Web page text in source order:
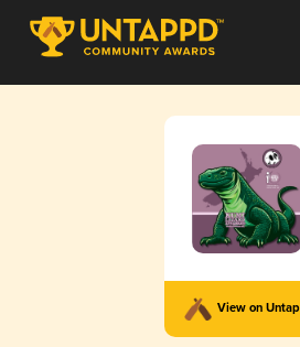
View on